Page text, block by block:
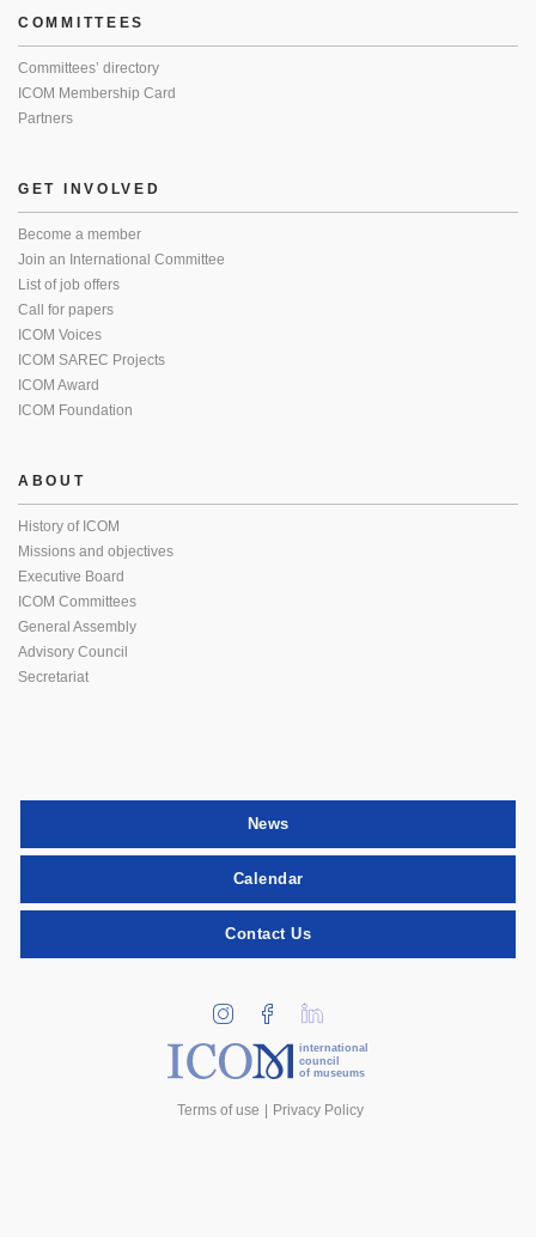
COMMITTEES
Committees’ directory
ICOM Membership Card
Partners
GET INVOLVED
Become a member
Join an International Committee
List of job offers
Call for papers
ICOM Voices
ICOM SAREC Projects
ICOM Award
ICOM Foundation
ABOUT
History of ICOM
Missions and objectives
Executive Board
ICOM Committees
General Assembly
Advisory Council
Secretariat
News
Calendar
Contact Us
international
council
of museums
Terms of use Privacy Policy